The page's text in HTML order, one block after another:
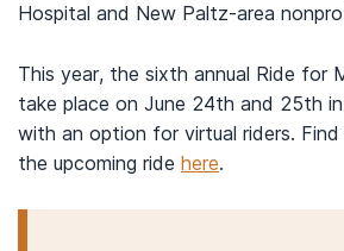
Hospital and New Paltz-area
This year, the sixth annual Ride for
take place on June 24th and 25th
with an option for virtual riders.
the upcoming ride here.